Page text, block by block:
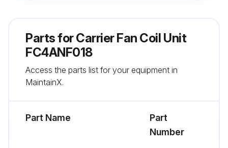
Remove grease with a mild solvent such as hot water and detergent
Parts forCarrier Fan Coil Unit
FC4ANF018
Access the parts list for your equipment in
MaintainX.
Part Name
Part
Number